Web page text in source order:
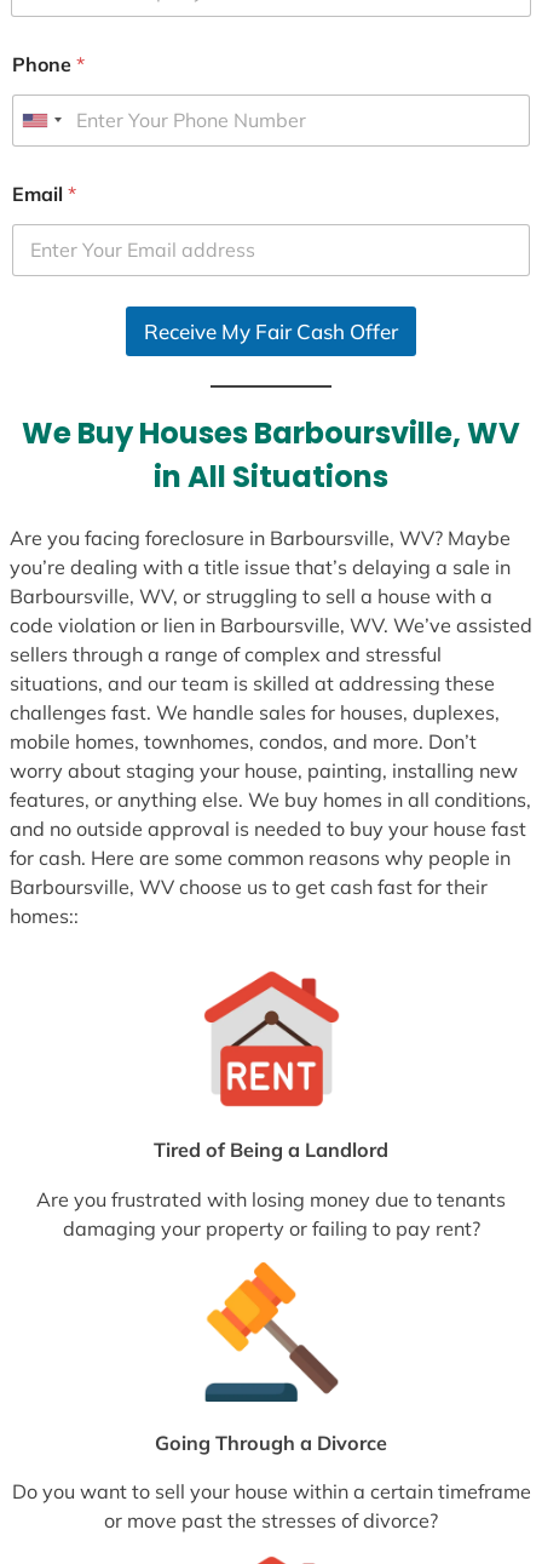
Phone *
U
i
e
d
e
s
Email *
Receive My Fair Cash Offer
We Buy Houses Barboursville, WV
in All Situations
Are you facing foreclosure in Barboursville, WV? Maybe
you’re dealing with a title issue that’s delaying a sale in
Barboursville, WV, or struggling to sell a house with a
code violation or lien in Barboursville, WV. We’ve assisted
sellers through a range of complex and stressful
situations, and our team is skilled at addressing these
challenges fast. We handle sales for houses, duplexes,
mobile homes, townhomes, condos, and more. Don’t
worry about staging your house, painting, installing new
features, or anything else. We buy homes in all conditions,
and no outside approval is needed to buy your house fast
for cash. Here are some common reasons why people in
Barboursville, WV choose us to get cash fast for their
homes::
Tired of Being a Landlord
Are you frustrated with losing money due to tenants
damaging your property or failing to pay rent?
Going Through a Divorce
Do you want to sell your house within a certain timeframe
or move past the stresses of divorce?